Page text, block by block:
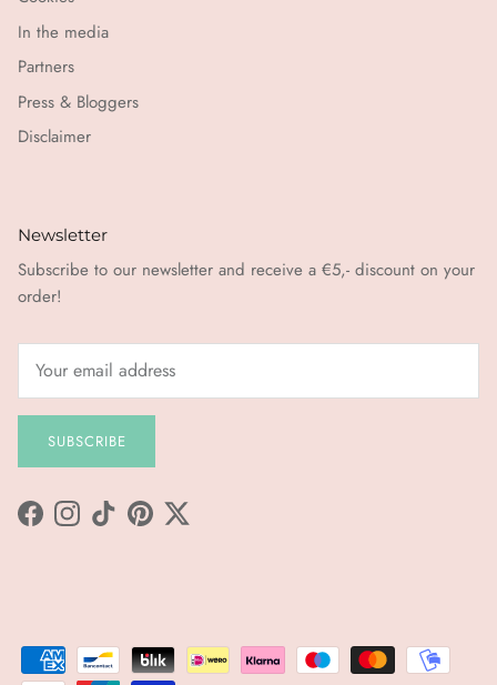
In the media
Partners
Press & Bloggers
Disclaimer
Newsletter
Subscribe to our newsletter and receive a €5,- discount on your
order!
SUBSCRIBE
FacebookInstagram
TikTokPinterestTwitter